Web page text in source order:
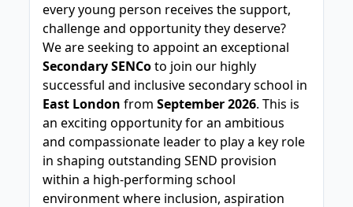
every young person receives the support,
challenge and opportunity they deserve?
We are seeking to appoint an exceptional
Secondary SENCoto join our highly
successful and inclusive secondary school in
East London fromSeptember 2026. This is
an exciting opportunity for an ambitious
and compassionate leader to play a key role
in shaping outstanding SEND provision
within a high-performing school
environment where inclusion, aspiration